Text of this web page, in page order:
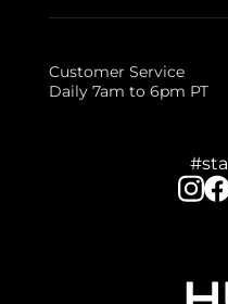
Customer Service
Daily 7am to 6pm PT